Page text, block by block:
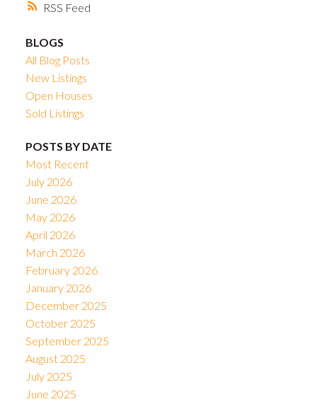
RSS
BLOGS
All Blog Posts
New Listings
Open Houses
Sold Listings
POSTS BY DATE
Most Recent
July 2026
June 2026
May 2026
April 2026
March 2026
February 2026
January 2026
December 2025
October 2025
September 2025
August 2025
July 2025
June 2025